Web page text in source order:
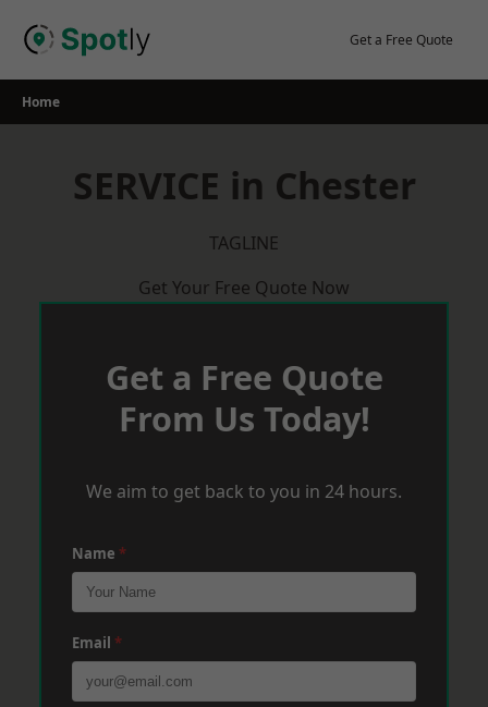
Get a Free Quote
Home
SERVICE in Chester
TAGLINE
Get Your Free Quote Now
Get a Free Quote
From Us Today!
We aim to get back to you in 24 hours.
Name *
Email *